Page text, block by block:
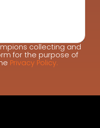
collecting and
for the purpose of
Privacy Policy.